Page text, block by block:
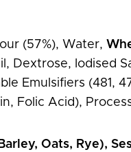
(57%), Water,
Dextrose, Iodised
Emulsifiers (481,
Folic Acid),
Oats, Rye),